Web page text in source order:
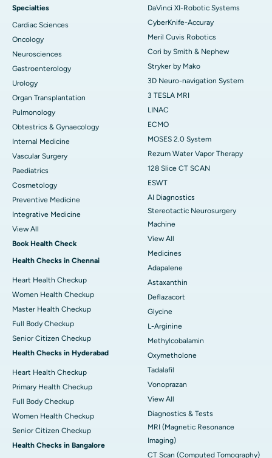
Specialties
Cardiac Sciences
Oncology
Neurosciences
Gastroenterology
Urology
Organ Transplantation
Pulmonology
Obtestrics & Gynaecology
Internal Medicine
Vascular Surgery
Paediatrics
Cosmetology
Preventive Medicine
Integrative Medicine
View All
Book Health Check
Health Checks in Chennai
Heart Health Checkup
Women Health Checkup
Master Health Checkup
Full Body Checkup
Senior Citizen Checkup
Health Checks in Hyderabad
Heart Health Checkup
Primary Health Checkup
Full Body Checkup
Women Health Checkup
Senior Citizen Checkup
Health Checks in Bangalore
DaVinci XI-Robotic Systems
CyberKnife-Accuray
Meril Cuvis Robotics
Cori by Smith & Nephew
Stryker by Mako
3D Neuro-navigation System
3 TESLA MRI
LINAC
ECMO
MOSES 2.0 System
Rezum Water Vapor Therapy
128 Slice CT SCAN
ESWT
AI Diagnostics
Stereotactic Neurosurgery
Machine
View All
Medicines
Adapalene
Astaxanthin
Deflazacort
Glycine
L-Arginine
Methylcobalamin
Oxymetholone
Tadalafil
Vonoprazan
View All
Diagnostics & Tests
MRI (Magnetic Resonance
Imaging)
CT Scan (Computed Tomography)